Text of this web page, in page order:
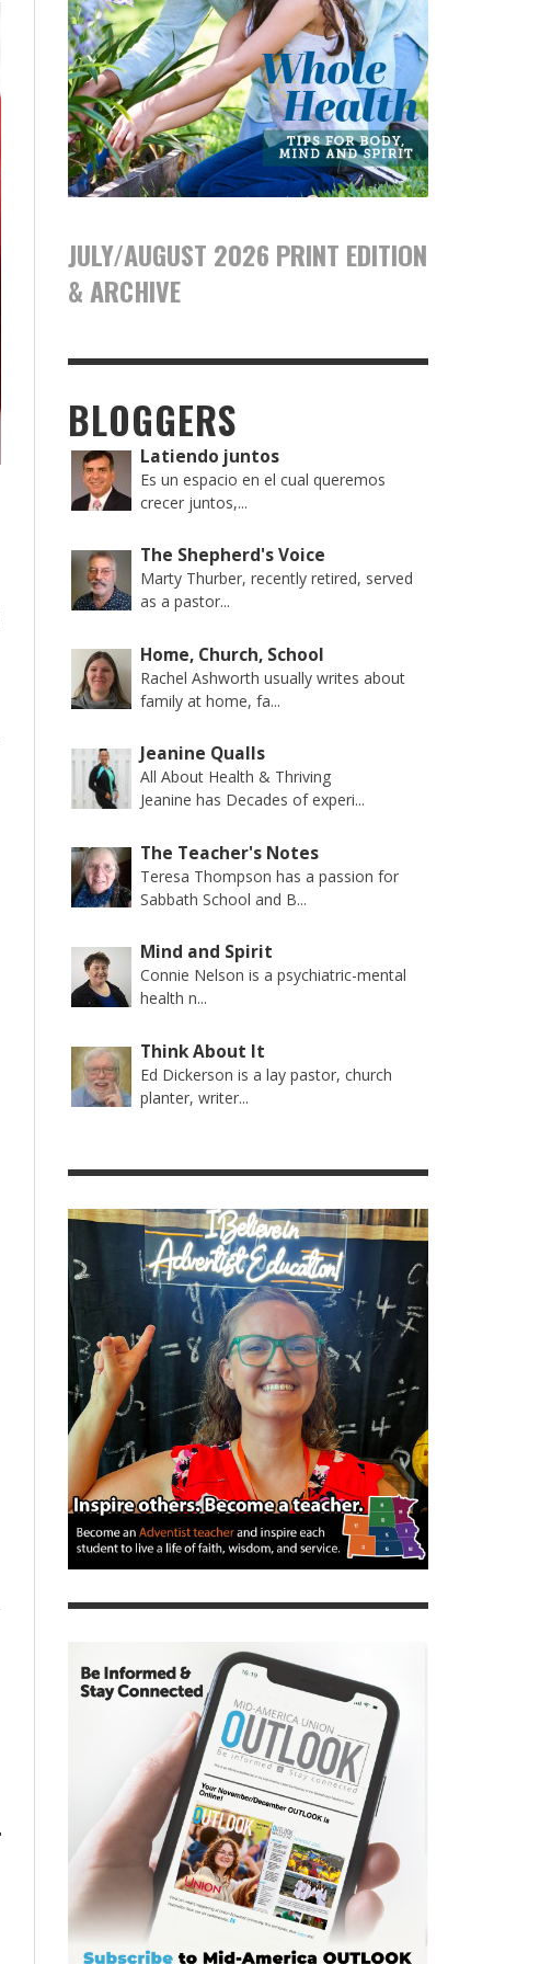
JULY/AUGUST 2026 PRINT EDITION
& ARCHIVE
BLOGGERS
Latiendo juntos
Es un espacio en el cual queremos
crecer juntos,...
The Shepherd's Voice
Marty Thurber, recently retired, served
as a pastor...
Home, Church, School
Rachel Ashworth usually writes about
family at home, fa...
Jeanine Qualls
All About Health & Thriving
Jeanine has Decades of experi...
The Teacher's Notes
Teresa Thompson has a passion for
Sabbath School and B...
Mind and Spirit
Connie Nelson is a psychiatric-mental
health n...
Think About It
Ed Dickerson is a lay pastor, church
planter, writer...